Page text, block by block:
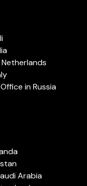
in Russia
Arabia